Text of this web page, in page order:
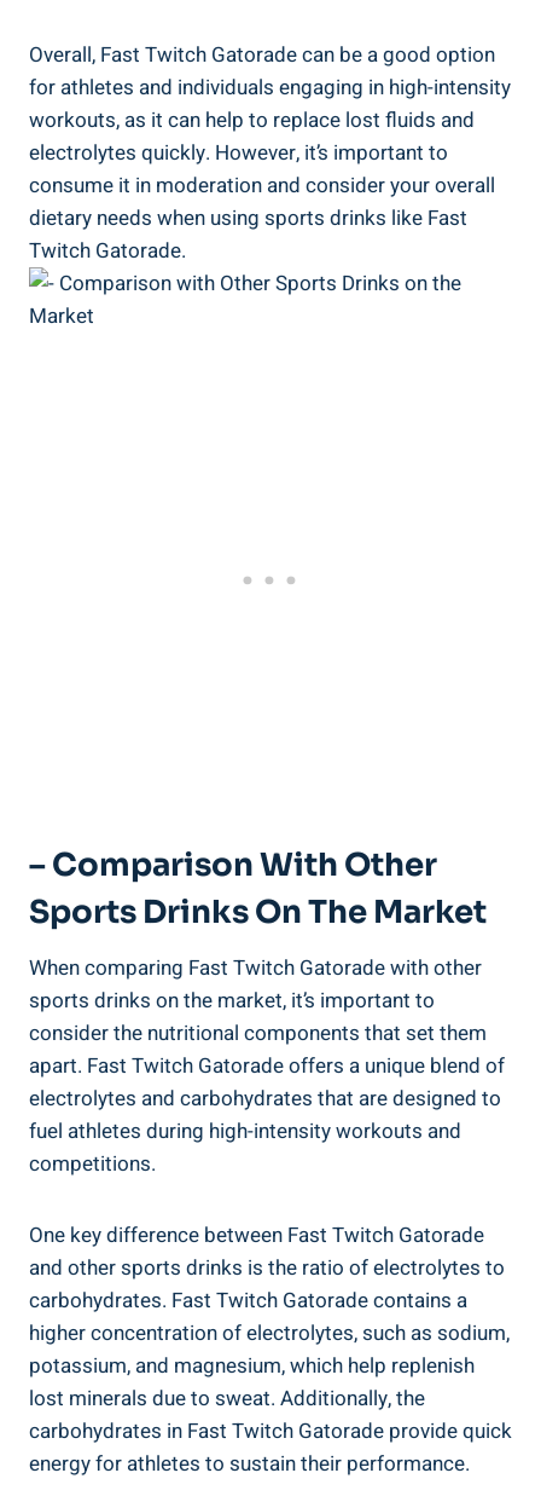
Overall, Fast Twitch Gatorade can be a good option
for athletes and individuals engaging in high-intensity
workouts, as it can help to replace lost fluids and
electrolytes quickly. However, it’s important to
consume it in moderation and consider your overall
dietary needs when using sports drinks like Fast
Twitch Gatorade.
– Comparison With Other
Sports Drinks On The Market
When comparing Fast Twitch Gatorade with other
sports drinks on the market, it’s important to
consider the nutritional components that set them
apart. Fast Twitch Gatorade offers a unique blend of
electrolytes and carbohydrates that are designed to
fuel athletes during high-intensity workouts and
competitions.
One key difference between Fast Twitch Gatorade
and other sports drinks is the ratio of electrolytes to
carbohydrates. Fast Twitch Gatorade contains a
higher concentration of electrolytes, such as sodium,
potassium, and magnesium, which help replenish
lost minerals due to sweat. Additionally, the
carbohydrates in Fast Twitch Gatorade provide quick
energy for athletes to sustain their performance.